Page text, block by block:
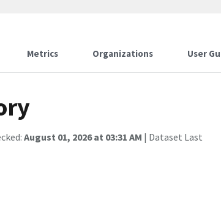
Metrics Organizations User
August 01, 2026 at 03:31 AM | Dataset Last